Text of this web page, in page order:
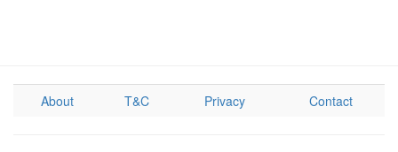
About T&C Privacy Contact